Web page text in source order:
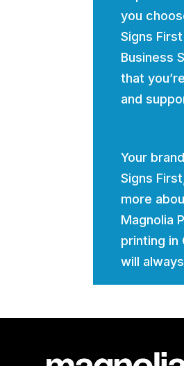
you
Signs
Business
that
and
Your
Signs
more
Magnolia
printing in
will